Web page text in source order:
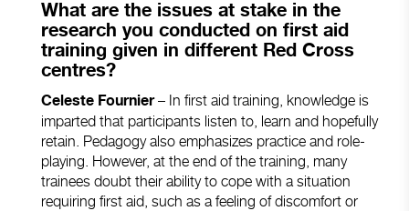
What are the issues at stake in the
research you conducted on first aid
training given in different Red Cross
centres?
Celeste Fournier– In first aid training, knowledge is
imparted that participants listen to, learn and hopefully
retain. Pedagogy also emphasizes practice and role-
playing. However, at the end of the training, many
trainees doubt their ability to cope with a situation
requiring first aid, such as a feeling of discomfort or